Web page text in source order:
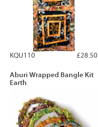
£28.50
KQU110
Aburi Wrapped Bangle Kit
Earth